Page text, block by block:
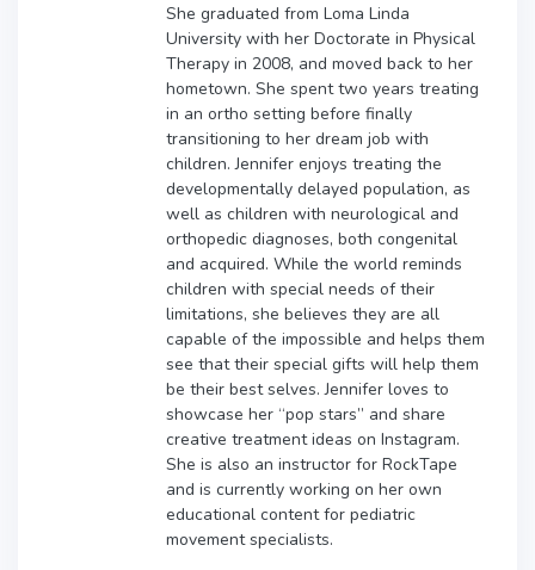
She graduated from Loma Linda
University with her Doctorate in Physical
Therapy in 2008, and moved back to her
hometown. She spent two years treating
in an ortho setting before finally
transitioning to her dream job with
children. Jennifer enjoys treating the
developmentally delayed population, as
well as children with neurological and
orthopedic diagnoses, both congenital
and acquired. While the world reminds
children with special needs of their
limitations, she believes they are all
capable of the impossible and helps them
see that their special gifts will help them
be their best selves. Jennifer loves to
showcase her “pop stars” and share
creative treatment ideas on Instagram.
She is also an instructor for RockTape
and is currently working on her own
educational content for pediatric
movement specialists.